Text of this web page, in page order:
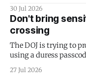
30 Jul 2026
Don't bring
crossing
The DOJ is trying to
using a duress
protection is having
27 Jul 2026